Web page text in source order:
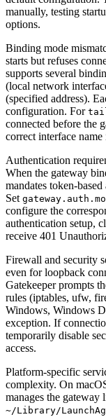
manually, testing
options.
Binding mode
starts but refuses
supports several
(local network
(specified address).
configuration. For
connected before the
correct interface
Authentication
When the gateway
mandates token-
Set
configure the
authentication setup,
receive 401
Firewall and security
even for loopback
Gatekeeper prompts
rules (iptables, ufw,
Windows, Windows
exception. If
temporarily disable
access.
Platform-specific
complexity. On
manages the
~/Library/